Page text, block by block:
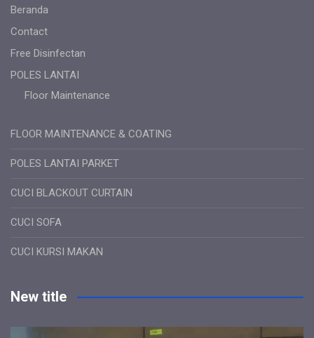
Beranda
Contact
Free Disinfectan
POLES LANTAI
Floor Maintenance
FLOOR MAINTENANCE & COATING
POLES LANTAI PARKET
CUCI BLACKOUT CURTAIN
CUCI SOFA
CUCI KURSI MAKAN
New title